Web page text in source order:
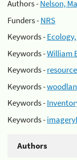
Authors -Nelson,
Funders -NRS
Keywords -
Keywords -William
Keywords -
Keywords -
Keywords -
Keywords -
Authors